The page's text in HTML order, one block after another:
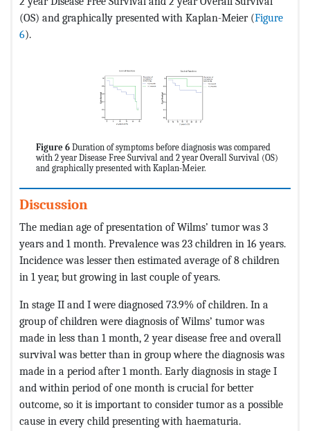
(OS) and graphically presented with Kaplan-Meier (Figure
6).
Figure 6 Duration of symptoms before diagnosis was compared
with 2 year Disease Free Survival and 2 year Overall Survival (OS)
and graphically presented with Kaplan-Meier.
Discussion
The median age of presentation of Wilms’ tumor was 3
years and 1 month. Prevalence was 23 children in 16 years.
Incidence was lesser then estimated average of 8 children
in 1 year, but growing in last couple of years.
In stage II and I were diagnosed 73.9% of children. In a
group of children were diagnosis of Wilms’ tumor was
made in less than 1 month, 2 year disease free and overall
survival was better than in group where the diagnosis was
made in a period after 1 month. Early diagnosis in stage I
and within period of one month is crucial for better
outcome, so it is important to consider tumor as a possible
cause in every child presenting with haematuria.